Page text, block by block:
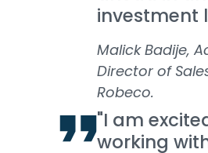
investment
Malick Badije,
Director of
Robeco.
"I am
working